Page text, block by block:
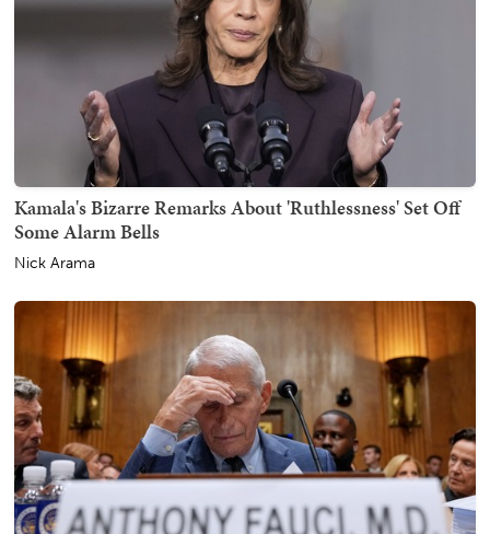
Kamala's Bizarre Remarks About 'Ruthlessness' Set Off
Some Alarm Bells
Nick Arama